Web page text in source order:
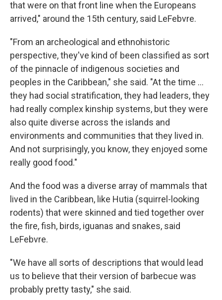
that were on that front line when the Europeans
arrived," around the 15th century, said LeFebvre.
"From an archeological and ethnohistoric
perspective, they've kind of been classified as sort
of the pinnacle of indigenous societies and
peoples in the Caribbean," she said. "At the time …
they had social stratification, they had leaders, they
had really complex kinship systems, but they were
also quite diverse across the islands and
environments and communities that they lived in.
And not surprisingly, you know, they enjoyed some
really good food."
And the food was a diverse array of mammals that
lived in the Caribbean, like Hutia (squirrel-looking
rodents) that were skinned and tied together over
the fire, fish, birds, iguanas and snakes, said
LeFebvre.
"We have all sorts of descriptions that would lead
us to believe that their version of barbecue was
probably pretty tasty," she said.